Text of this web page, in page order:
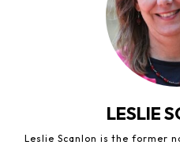
LESLIE
Leslie Scanlon is the former